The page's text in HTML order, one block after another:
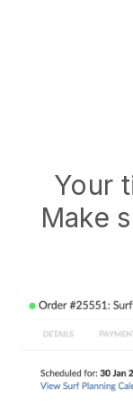
Your
Make